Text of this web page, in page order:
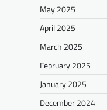
May 2025
April 2025
March 2025
February 2025
January 2025
December 2024